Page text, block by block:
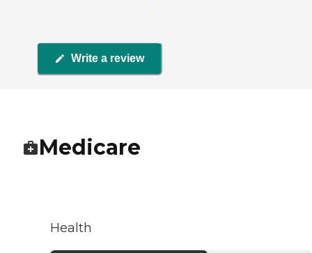
Write a review
Medicare
Health